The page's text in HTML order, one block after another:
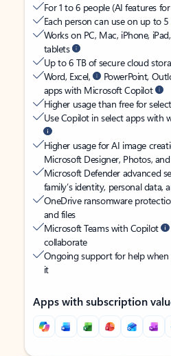
For 1 to 6 people (AI features
Each person can use on up to
Works on PC, Mac, iPhone,
tablets
Up to 6 TB of secure cloud
Word, Excel,
PowerPoint,
apps with Microsoft Copilot
Higher usage than free for
Use Copilot in select apps with
Higher usage for AI image
Microsoft Designer, Photos,
Microsoft Defender advanced
family’s identity, personal data,
OneDrive ransomware
and files
Microsoft Teams with Copilot
collaborate
Ongoing support for help
it
Apps with subscription